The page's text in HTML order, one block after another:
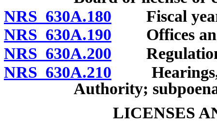
NRS 630A.180 Fiscal
NRS 630A.190 Offices and
NRS 630A.200
NRS 630A.210 Hearings,
Authority;
LICENSES